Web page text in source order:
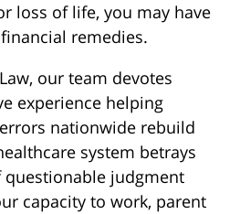
loss of life, you may have
remedies.
our team devotes
experience helping
nationwide rebuild
system betrays
judgment
capacity to work, parent